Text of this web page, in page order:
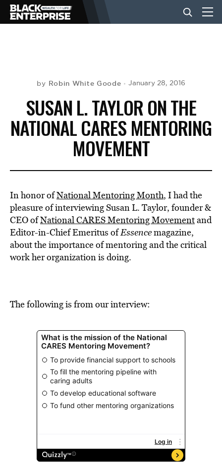
NEWS
LIFESTYLE
VIDEOS
BE EXTRAS
by Robin White Goode January 28, 2016
SUSAN L. TAYLOR ON THE
NATIONAL CARES MENTORING
MOVEMENT
In honor ofNational Mentoring Month, I had the
pleasure of interviewing Susan L. Taylor, founder &
CEO ofNational CARES Mentoring Movementand
Editor-in-Chief Emeritus ofEssencemagazine,
about the importance of mentoring and the critical
work her organization is doing.
The following is from our interview: